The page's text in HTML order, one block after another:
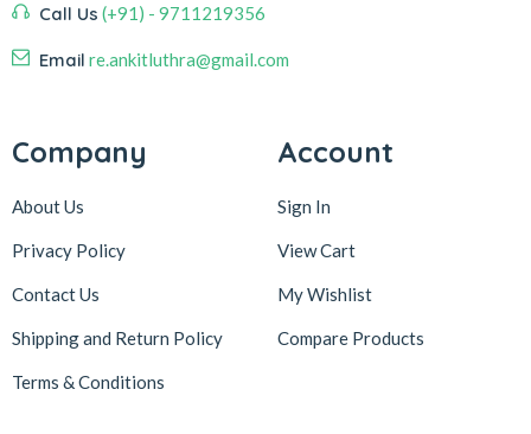
Call Us (+91) - 9711219356
Email re.ankitluthra@gmail.com
Company
About Us
Privacy Policy
Contact Us
Shipping and Return Policy
Terms & Conditions
Account
Sign In
View Cart
My Wishlist
Compare Products